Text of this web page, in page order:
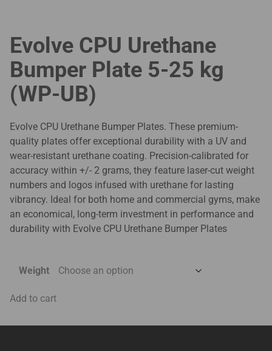
Evolve CPU Urethane
Bumper Plate 5-25 kg
(WP-UB)
Evolve CPU Urethane Bumper Plates. These premium-
quality plates offer exceptional durability with a UV and
wear-resistant urethane coating. Precision-calibrated for
accuracy within +/- 2 grams, they feature laser-cut weight
numbers and logos infused with urethane for lasting
vibrancy. Ideal for both home and commercial gyms, make
an economical, long-term investment in performance and
durability with Evolve CPU Urethane Bumper Plates
Weight
Add to cart